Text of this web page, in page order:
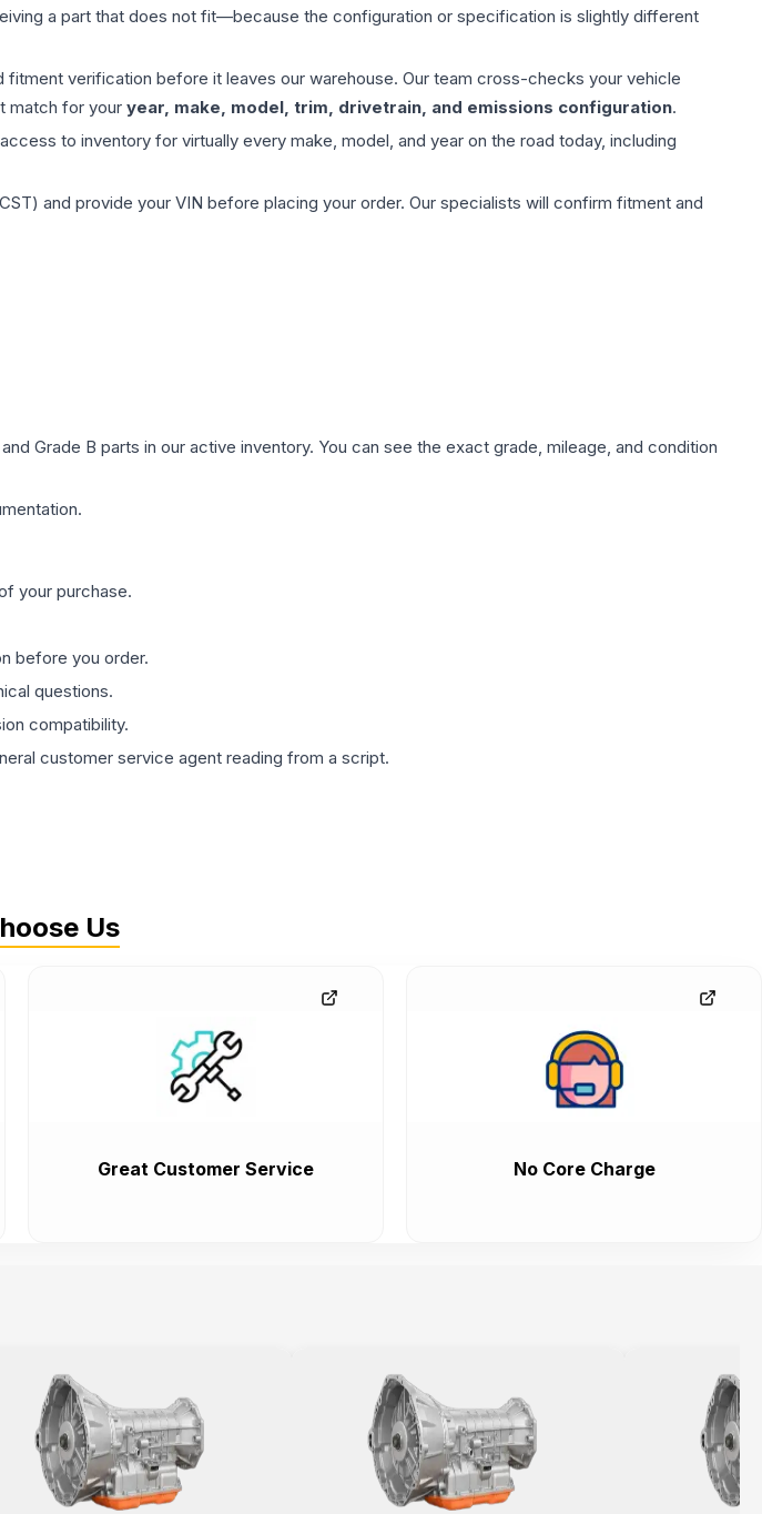
a part that does not fit—because the configuration or specification is slightly different
verification before it leaves our warehouse. Our team cross-checks your vehicle
match for your year, make, model, trim, drivetrain, and emissions configuration.
to inventory for virtually every make, model, and year on the road today, including
and provide your VIN before placing your order. Our specialists will confirm fitment and
Grade B parts in our active inventory. You can see the exact grade, mileage, and condition
your purchase.
before you order.
questions.
compatibility.
customer service agent reading from a script.
Us
Great Customer Service No Core Charge